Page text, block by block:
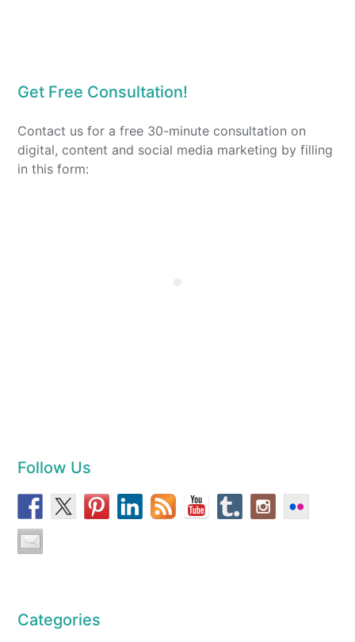
Get Free Consultation!
Contact us for a free 30-minute consultation on
digital, content and social media marketing by filling
in this form:
Follow Us
Categories